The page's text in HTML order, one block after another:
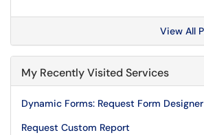
View All
My Recently Visited Services
Dynamic Forms: Request Form
Request Custom Report